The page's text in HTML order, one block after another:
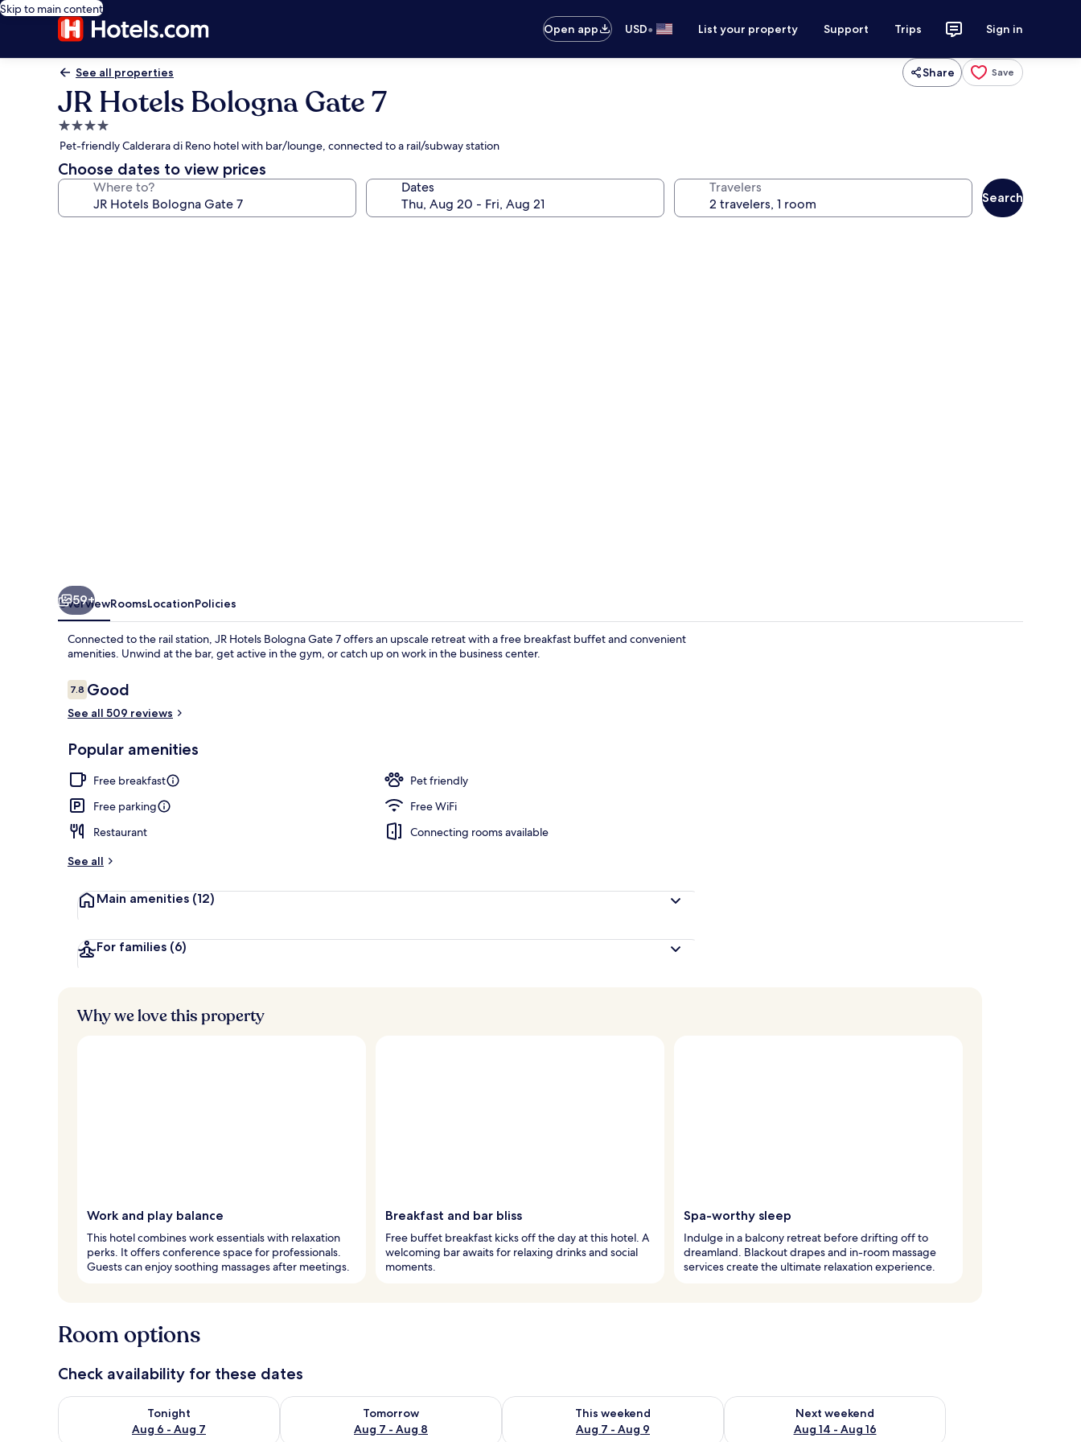
Skip to main content
Open app
USD• List your property Support Trips Sign in
See all properties Share Save
JR Hotels Bologna Gate 7
4.0
star
property
Pet-friendly Calderara di Reno hotel with bar/lounge, connected to a rail/subway station
Choose dates to view prices
Where to? Dates Travelers
Search
59+
OverviewRoomsLocationPolicies
Connected to the rail station, JR Hotels Bologna Gate 7 offers an upscale retreat with a free breakfast buffet and convenient
amenities. Unwind at the bar, get active in the gym, or catch up on work in the business center.
Reviews
7.87.8 out of 10
Good
See all 509 reviews
Popular amenities
Free breakfast
Pet friendly
Free parking
Free WiFi
Restaurant
Connecting rooms available
See all
Main amenities (12)
For families (6)
Why we love this property
Work and play balance
This hotel combines work essentials with relaxation
perks. It offers conference space for professionals.
Guests can enjoy soothing massages after meetings.
Breakfast and bar bliss
Free buffet breakfast kicks off the day at this hotel. A
welcoming bar awaits for relaxing drinks and social
moments.
Spa-worthy sleep
Indulge in a balcony retreat before drifting off to
dreamland. Blackout drapes and in-room massage
services create the ultimate relaxation experience.
Room options
Check availability for these dates
Tonight
Aug 6 - Aug 7
Check availability for tonight Aug 6 - Aug 7
Tomorrow
Aug 7 - Aug 8
Check availability for tomorrow Aug 7 - Aug 8
This weekend
Aug 7 - Aug 9
Check availability for this weekend Aug 7 - Aug 9
Next weekend
Aug 14 - Aug 16
Check availability for next weekend Aug 14 - Aug 16